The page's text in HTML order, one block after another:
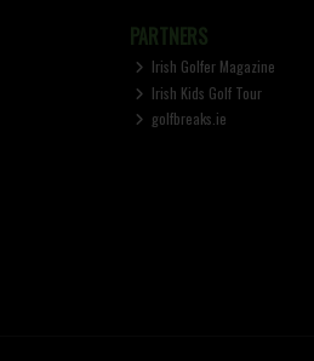
PARTNERS
Irish Golfer Magazine
Irish Kids Golf Tour
golfbreaks.ie